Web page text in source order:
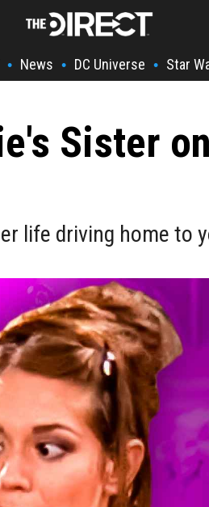
• News • DC Universe • Star
Sister
life driving home to